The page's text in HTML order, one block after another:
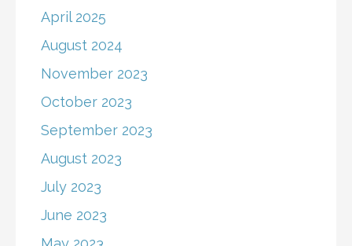
April 2025
August 2024
November 2023
October 2023
September 2023
August 2023
July 2023
June 2023